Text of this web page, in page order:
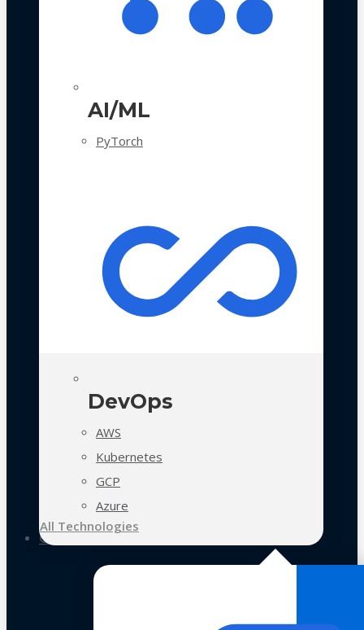
AI/ML
PyTorch
DevOps
AWS
Kubernetes
GCP
Azure
All Technologies
Case Studies